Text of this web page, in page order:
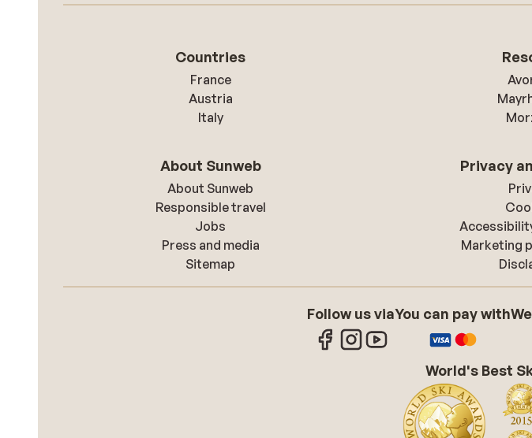
Countries
France
Austria
Italy
About Sunweb
About Sunweb
Responsible travel
Jobs
Press and media
Sitemap
Privacy
Marketing
Follow us viaYou can pay with
World's Best